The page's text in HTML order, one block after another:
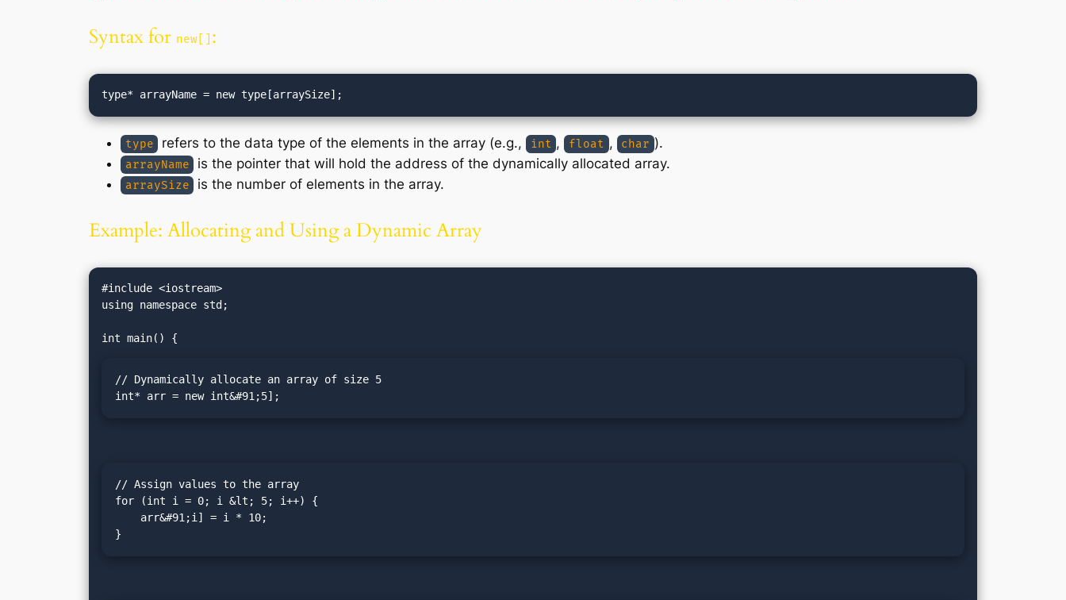
Syntax for new[] :
type refers to the data type of the elements in the array (e.g., int , float , char ).
arrayName is the pointer that will hold the address of the dynamically allocated array.
arraySize is the number of elements in the array.
Example: Allocating and Using a Dynamic Array
#include <iostream>
using namespace std;
// Dynamically allocate an array of size 5
int* arr = new int&#91;5];
// Assign values to the array
for (int i = 0; i &lt; 5; i++) {
}